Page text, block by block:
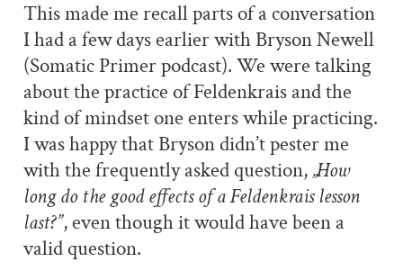
This made me recall parts of a conversation
I had a few days earlier with Bryson Newell
(Somatic Primer podcast). We were talking
about the practice of Feldenkrais and the
kind of mindset one enters while practicing.
I was happy that Bryson didn’t pester me
with the frequently asked question,„How
long do the good effects of a Feldenkrais lesson
last?”, even though it would have been a
valid question.